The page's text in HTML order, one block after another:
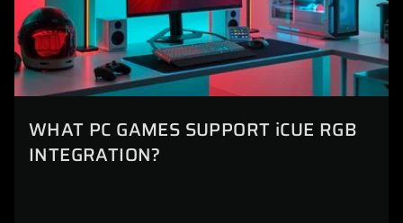
WHAT PC GAMES SUPPORT iCUE RGB
INTEGRATION?